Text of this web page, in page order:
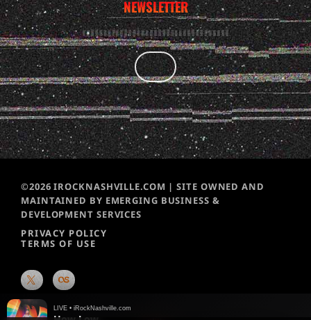
NEWSLETTER
©2026 IROCKNASHVILLE.COM | SITE OWNED AND
MAINTAINED BY EMERGING BUSINESS &
DEVELOPMENT SERVICES
PRIVACY POLICY
TERMS OF USE
LIVE • iRockNashville.com